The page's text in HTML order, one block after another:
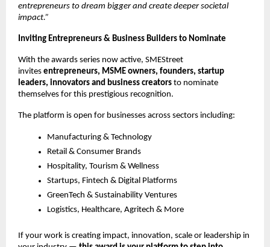
entrepreneurs to dream bigger and create deeper societal
impact.”
Inviting Entrepreneurs & Business Builders to Nominate
With the awards series now active, SMEStreet
invites entrepreneurs, MSME owners, founders, startup
leaders, innovators and business creators to nominate
themselves for this prestigious recognition.
The platform is open for businesses across sectors including:
Manufacturing & Technology
Retail & Consumer Brands
Hospitality, Tourism & Wellness
Startups, Fintech & Digital Platforms
GreenTech & Sustainability Ventures
Logistics, Healthcare, Agritech & More
If your work is creating impact, innovation, scale or leadership in